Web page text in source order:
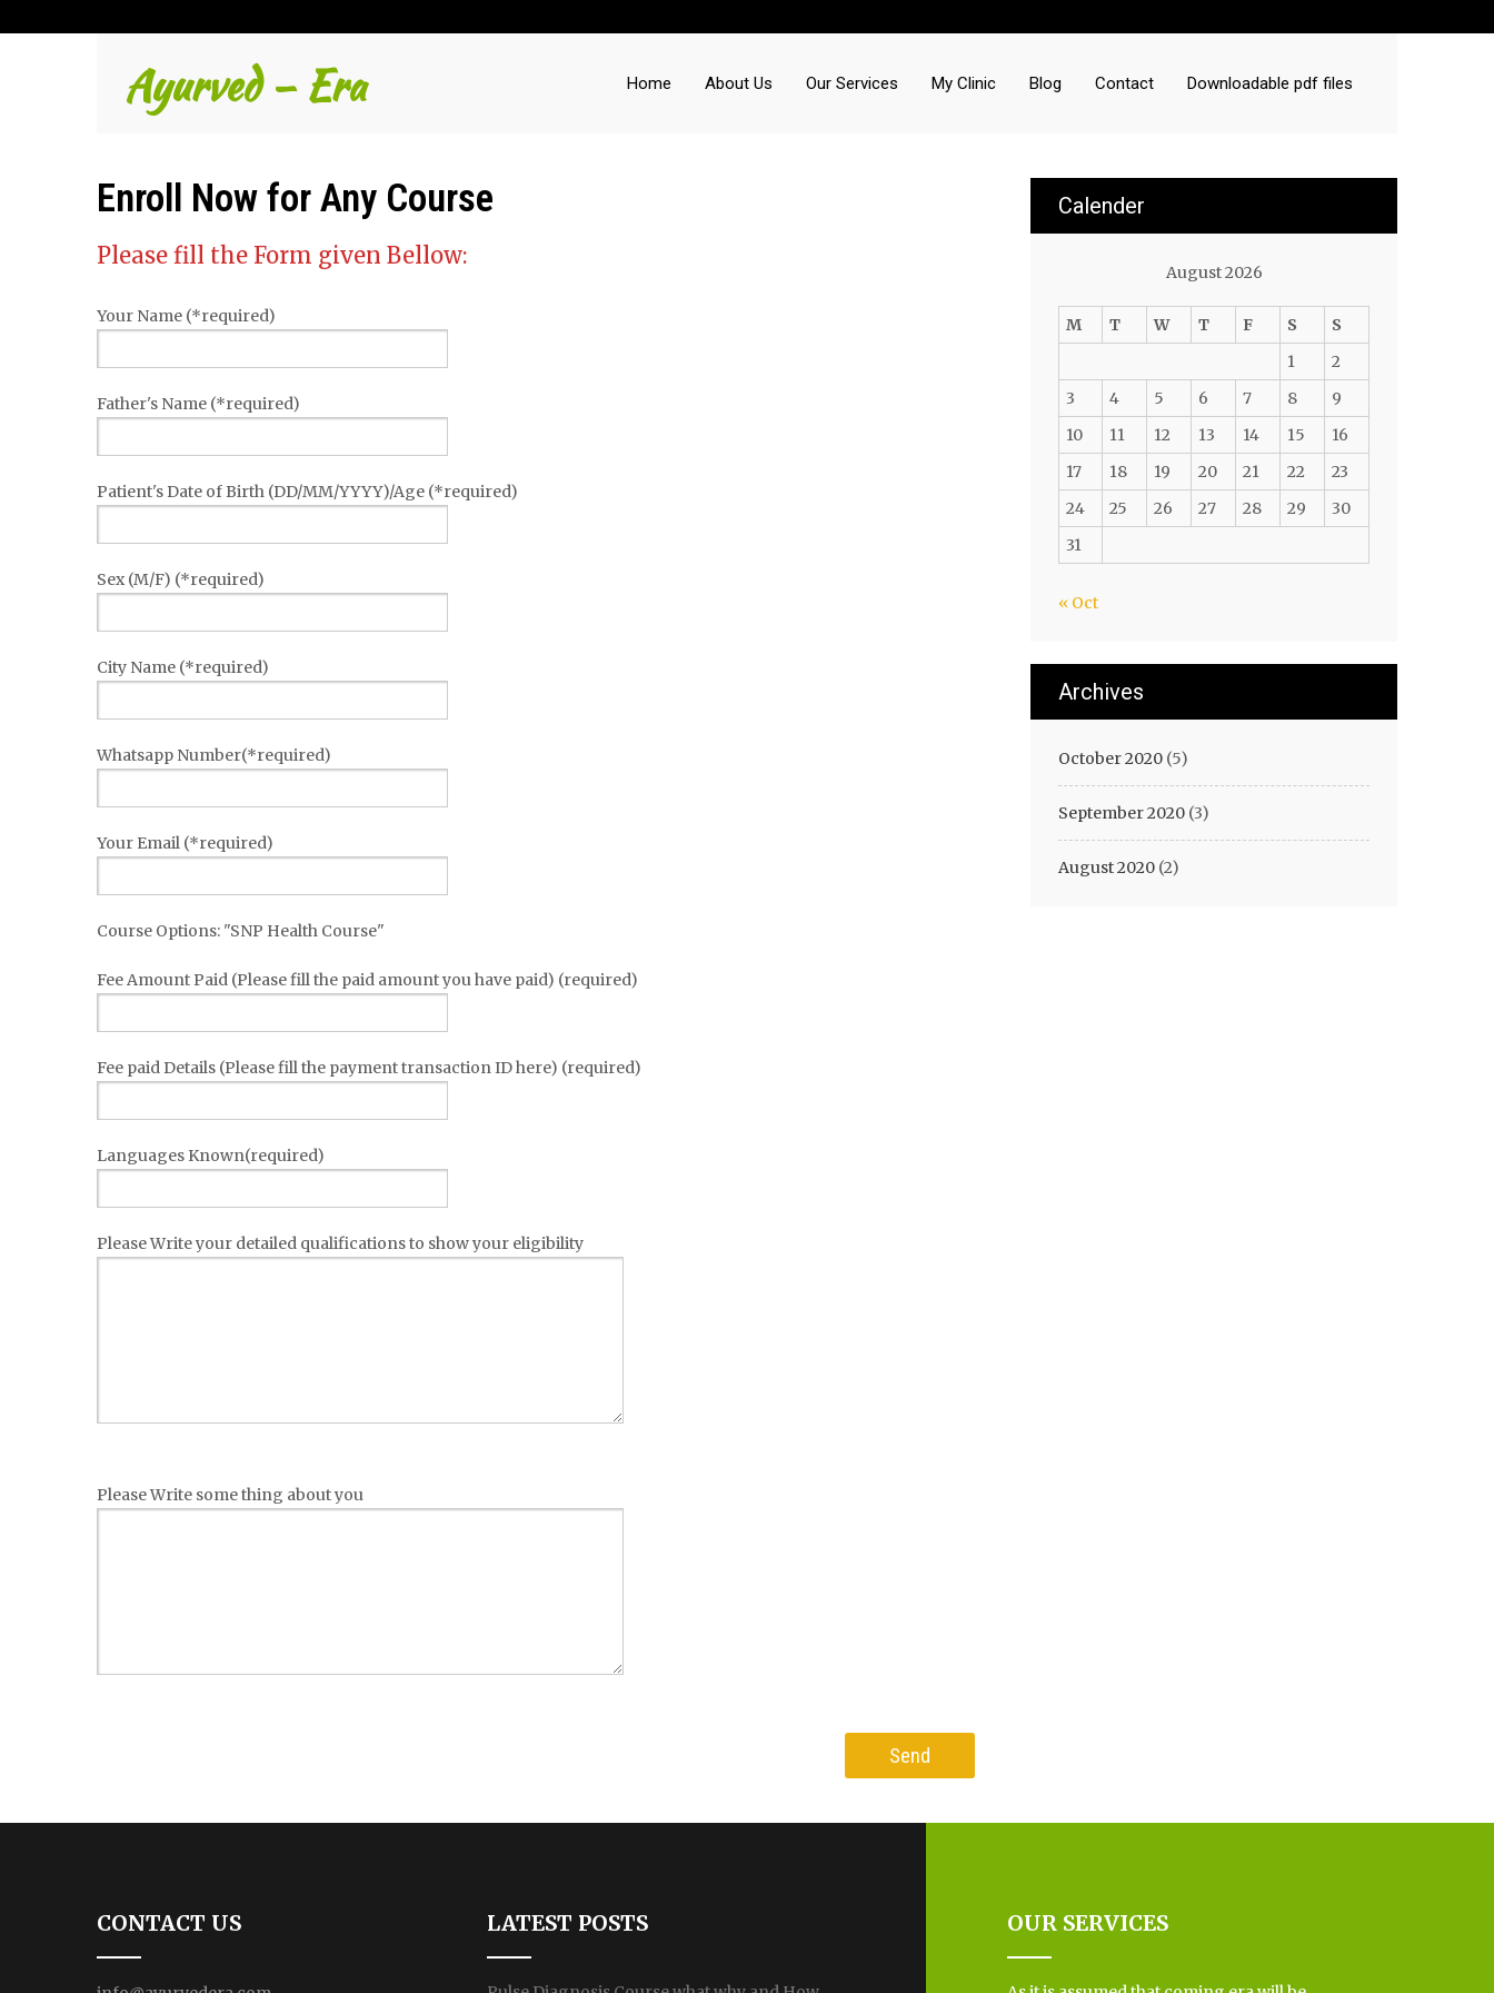
Ayurved – Era Home About Us Our Services My Clinic Blog Contact Downloadable pdf files
Enroll Now for Any Course
Please fill the Form given Bellow:
Your Name (*required)
Father's Name (*required)
Patient's Date of Birth (DD/MM/YYYY)/Age (*required)
Sex (M/F) (*required)
City Name (*required)
Whatsapp Number(*required)
Your Email (*required)
Course Options: "SNP Health Course"
Fee Amount Paid (Please fill the paid amount you have paid) (required)
Fee paid Details (Please fill the payment transaction ID here) (required)
Languages Known(required)
Please Write your detailed qualifications to show your eligibility
Please Write some thing about you
Calender
August 2026
M T W T F S
S
1
2
3
4 5 6 7 8
9
10
11 12 13 14 15
16
17
18 19 20 21 22
23
24
25 26 27 28 29
30
31
« Oct
Archives
October 2020 (5)
September 2020 (3)
August 2020 (2)
CONTACT US LATEST POSTS OUR SERVICES